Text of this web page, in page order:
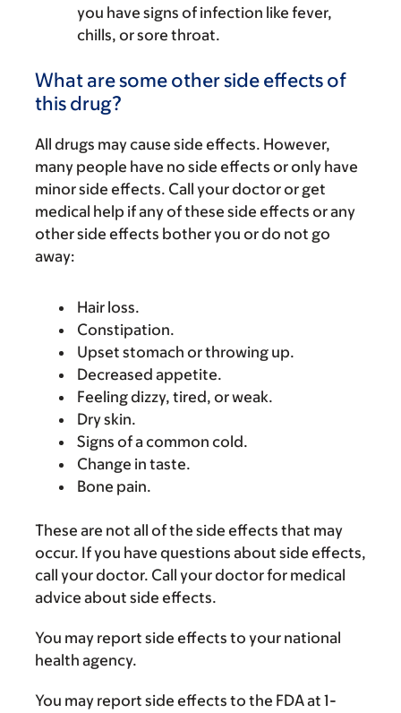
you have signs of infection like fever,
chills, or sore throat.
What are some other side effects of
this drug?
All drugs may cause side effects. However,
many people have no side effects or only have
minor side effects. Call your doctor or get
medical help if any of these side effects or any
other side effects bother you or do not go
away:
Hair loss.
Constipation.
Upset stomach or throwing up.
Decreased appetite.
Feeling dizzy, tired, or weak.
Dry skin.
Signs of a common cold.
Change in taste.
Bone pain.
These are not all of the side effects that may
occur. If you have questions about side effects,
call your doctor. Call your doctor for medical
advice about side effects.
You may report side effects to your national
health agency.
You may report side effects to the FDA at 1-